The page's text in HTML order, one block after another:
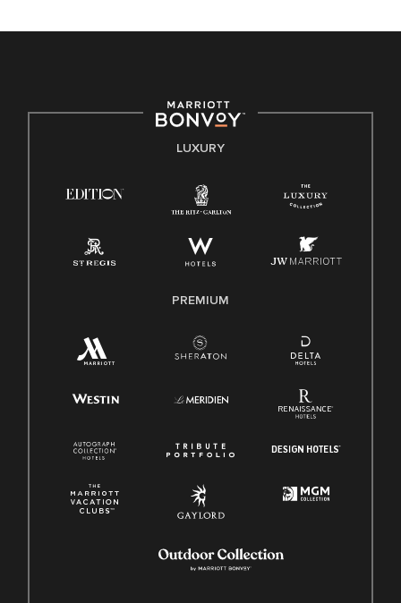
E-Verify English/Spanish
Family And Medical Leave Act (FMLA)
LUXURY
PREMIUM